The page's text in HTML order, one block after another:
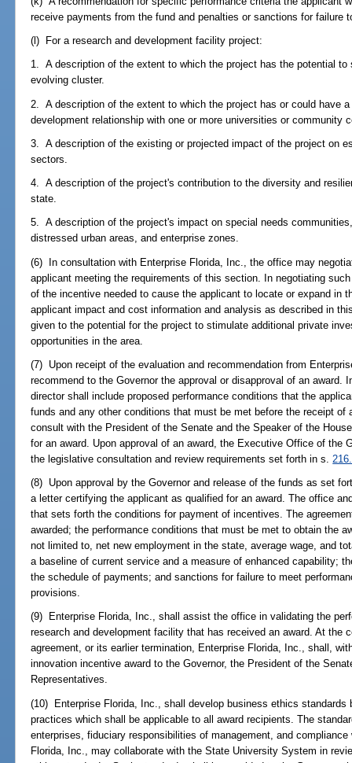
receive payments from the fund and penalties or sanctions for failure
(l) For a research and development facility project:
1. A description of the extent to which the project has the potential
evolving cluster.
2. A description of the extent to which the project has or could have
development relationship with one or more universities or community
3. A description of the existing or projected impact of the project on
sectors.
4. A description of the project's contribution to the diversity and
state.
5. A description of the project's impact on special needs
distressed urban areas, and enterprise zones.
(6) In consultation with Enterprise Florida, Inc., the office may
applicant meeting the requirements of this section. In negotiating
of the incentive needed to cause the applicant to locate or expand in
applicant impact and cost information and analysis as described in
given to the potential for the project to stimulate additional private
opportunities in the area.
(7) Upon receipt of the evaluation and recommendation from
recommend to the Governor the approval or disapproval of an award.
director shall include proposed performance conditions that the
funds and any other conditions that must be met before the receipt
consult with the President of the Senate and the Speaker of the
for an award. Upon approval of an award, the Executive Office of the
the legislative consultation and review requirements set forth in s.
(8) Upon approval by the Governor and release of the funds as set
a letter certifying the applicant as qualified for an award. The office
that sets forth the conditions for payment of incentives. The
awarded; the performance conditions that must be met to obtain the
not limited to, net new employment in the state, average wage, and
a baseline of current service and a measure of enhanced capability;
the schedule of payments; and sanctions for failure to meet
provisions.
(9) Enterprise Florida, Inc., shall assist the office in validating the
research and development facility that has received an award. At the
agreement, or its earlier termination, Enterprise Florida, Inc., shall,
innovation incentive award to the Governor, the President of the
Representatives.
(10) Enterprise Florida, Inc., shall develop business ethics standards
practices which shall be applicable to all award recipients. The
enterprises, fiduciary responsibilities of management, and
Florida, Inc., may collaborate with the State University System in